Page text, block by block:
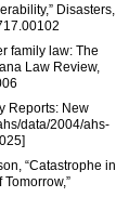
Disasters,
family law: The
Law Review,
Reports: New
data/2004/ahs-
“Catastrophe in